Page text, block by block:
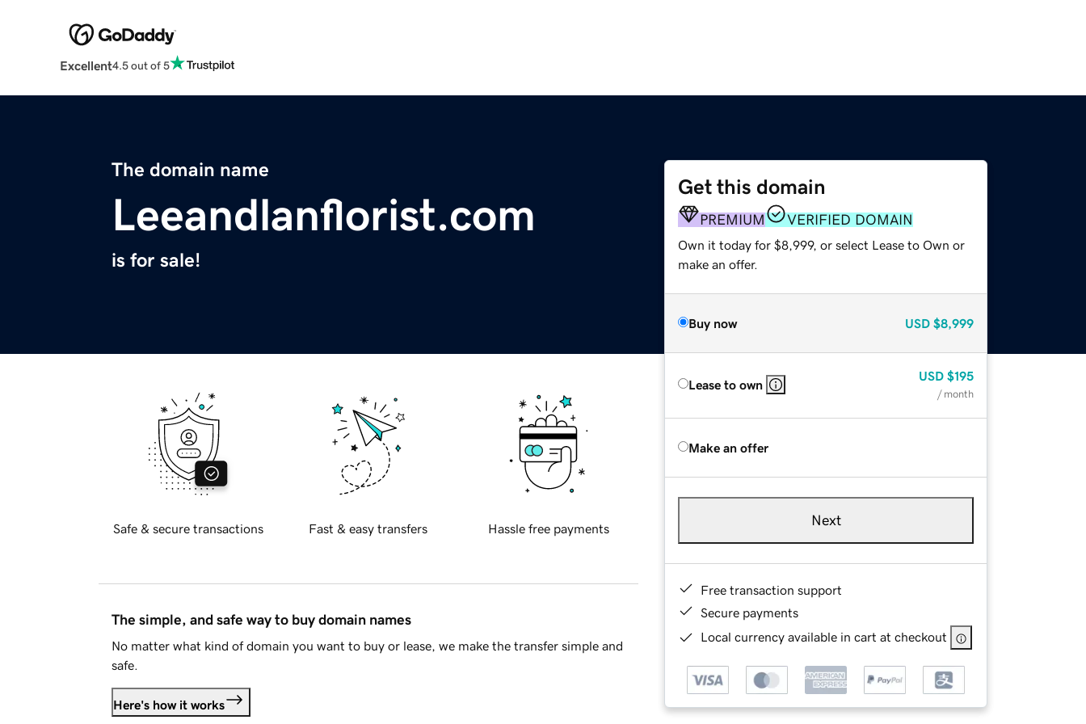
Excellent4.5 out of 5
The domain name
Leeandlanflorist.com
is for sale!
Get this domain
PREMIUM VERIFIED DOMAIN
Own it today for $8,999, or select Lease to Own or
make an offer.
Buy now USD $8,999
Lease to own
USD $195
/ month
Make an offer
Next
Free transaction support
Secure payments
Local currency available in cart at checkout
Safe & secure transactions Fast & easy transfers Hassle free payments
The simple, and safe way to buy domain names
No matter what kind of domain you want to buy or lease, we make the transfer simple and
safe.
Here's how it works